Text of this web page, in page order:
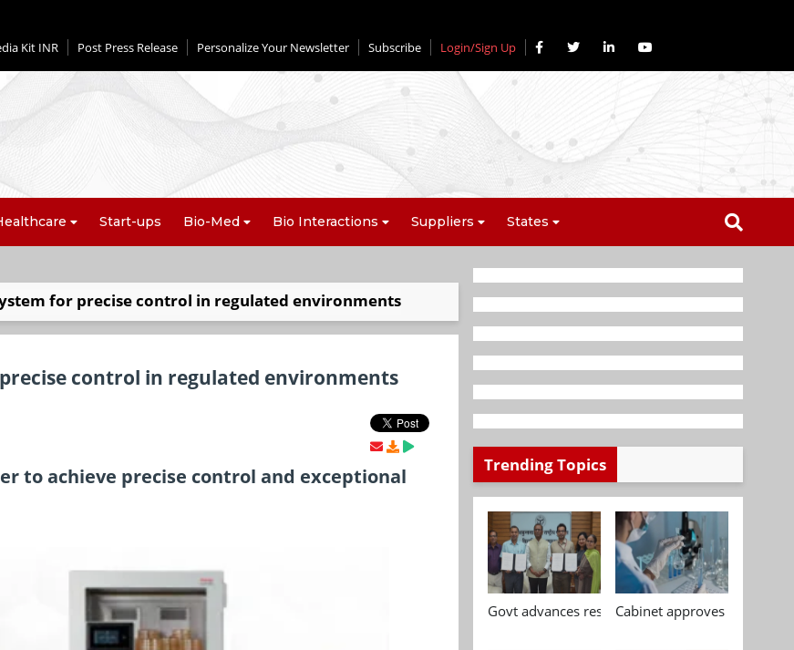
Kit INR Post Press Release Personalize Your Newsletter Subscribe Login/Sign Up
Start-ups Bio-Med Bio Interactions Suppliers States
for precise control in regulated environments
control in regulated environments
to achieve precise control and exceptional
Trending Topics
Govt advances research, standardisation and
Cabinet approves